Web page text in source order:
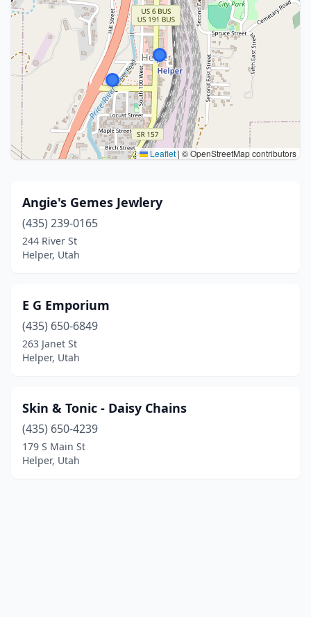
Leaflet | © OpenStreetMap contributors
Angie's Gemes Jewlery
(435) 239-0165
244 River St
Helper, Utah
E G Emporium
(435) 650-6849
263 Janet St
Helper, Utah
Skin & Tonic - Daisy Chains
(435) 650-4239
179 S Main St
Helper, Utah